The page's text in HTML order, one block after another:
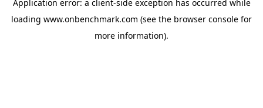
Application error: a client-side exception has occurred while
loading www.onbenchmark.com (see the browser console for
more information).